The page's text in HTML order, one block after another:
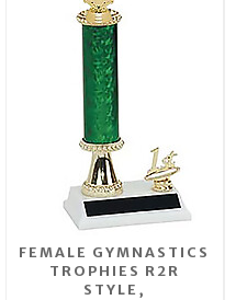
FEMALE GYMNASTICS
TROPHIES R2R
STYLE,